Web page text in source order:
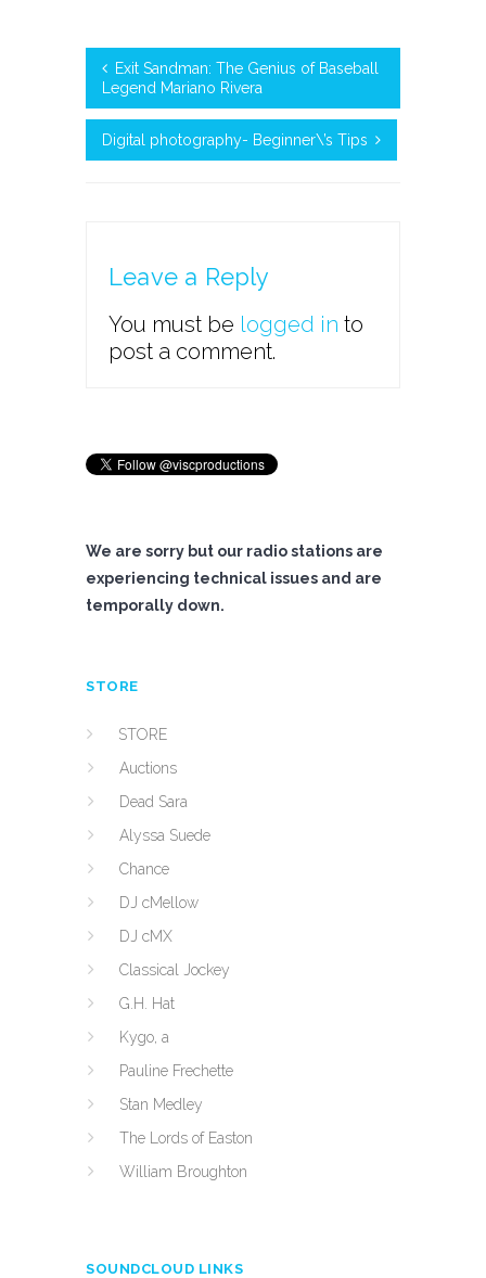
Exit Sandman: The Genius of Baseball
Legend Mariano Rivera
Digital photography- Beginner\’s Tips
Leave a Reply
You must be logged in to
post a comment.
We are sorry but our radio stations are
experiencing technical issues and are
temporally down.
STORE
STORE
Auctions
Dead Sara
Alyssa Suede
Chance
DJ cMellow
DJ cMX
Classical Jockey
G.H. Hat
Kygo, a
Pauline Frechette
Stan Medley
The Lords of Easton
William Broughton
SOUNDCLOUD LINKS